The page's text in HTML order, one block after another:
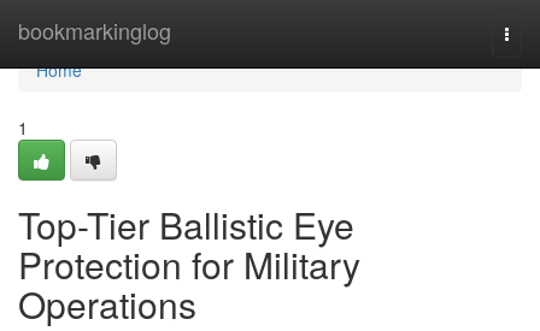
bookmarkinglog
Home
Home
1
Top-Tier Ballistic Eye
Protection for Military
Operations